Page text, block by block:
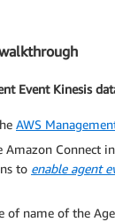
Event Kinesis
AWS
Amazon Connect
to enable agent
of name of the